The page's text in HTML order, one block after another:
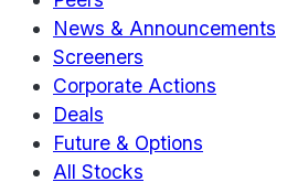
News & Announcements
Screeners
Corporate Actions
Deals
Future & Options
All Stocks